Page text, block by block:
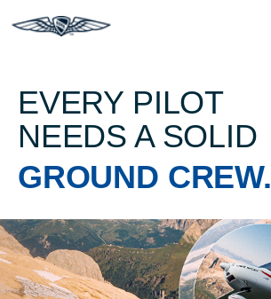
EVERY PILOT
NEEDS A SOLID
GROUND CREW.